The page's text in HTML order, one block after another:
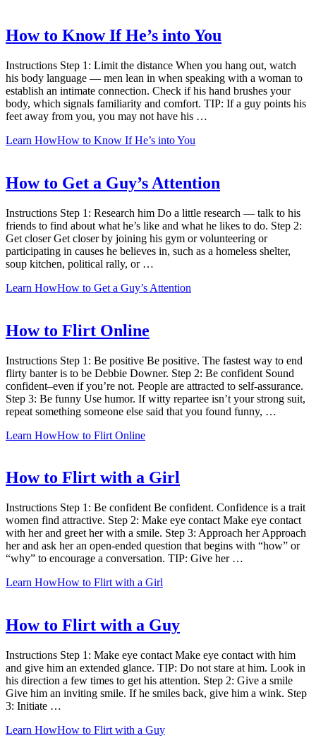
How to Know If He’s into You
Instructions Step 1: Limit the distance When you hang out, watch
his body language — men lean in when speaking with a woman to
establish an intimate connection. Check if his hand brushes your
body, which signals familiarity and comfort. TIP: If a guy points his
feet away from you, you may not have his …
Learn HowHow to Know If He’s into You
How to Get a Guy’s Attention
Instructions Step 1: Research him Do a little research — talk to his
friends to find about what he’s like and what he likes to do. Step 2:
Get closer Get closer by joining his gym or volunteering or
participating in causes he believes in, such as a homeless shelter,
soup kitchen, political rally, or …
Learn HowHow to Get a Guy’s Attention
How to Flirt Online
Instructions Step 1: Be positive Be positive. The fastest way to end
flirty banter is to be Debbie Downer. Step 2: Be confident Sound
confident–even if you’re not. People are attracted to self-assurance.
Step 3: Be funny Use humor. If witty repartee isn’t your strong suit,
repeat something someone else said that you found funny, …
Learn HowHow to Flirt Online
How to Flirt with a Girl
Instructions Step 1: Be confident Be confident. Confidence is a trait
women find attractive. Step 2: Make eye contact Make eye contact
with her and greet her with a smile. Step 3: Approach her Approach
her and ask her an open-ended question that begins with “how” or
“why” to encourage a conversation. TIP: Give her …
Learn HowHow to Flirt with a Girl
How to Flirt with a Guy
Instructions Step 1: Make eye contact Make eye contact with him
and give him an extended glance. TIP: Do not stare at him. Look in
his direction a few times to get his attention. Step 2: Give a smile
Give him an inviting smile. If he smiles back, give him a wink. Step
3: Initiate …
Learn HowHow to Flirt with a Guy